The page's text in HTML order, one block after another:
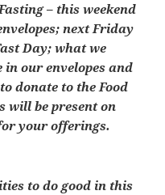
– this weekend
next Friday
Day; what we
our envelopes and
donate to the Food
will be present on
your offerings.
to do good in this